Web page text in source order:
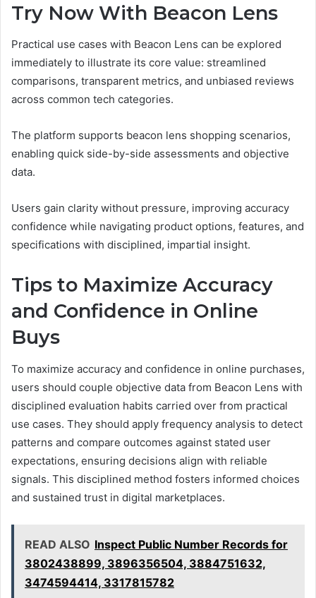
Try Now With Beacon Lens
Practical use cases with Beacon Lens can be explored
immediately to illustrate its core value: streamlined
comparisons, transparent metrics, and unbiased reviews
across common tech categories.
The platform supports beacon lens shopping scenarios,
enabling quick side-by-side assessments and objective
data.
Users gain clarity without pressure, improving accuracy
confidence while navigating product options, features, and
specifications with disciplined, impartial insight.
Tips to Maximize Accuracy
and Confidence in Online
Buys
To maximize accuracy and confidence in online purchases,
users should couple objective data from Beacon Lens with
disciplined evaluation habits carried over from practical
use cases. They should apply frequency analysis to detect
patterns and compare outcomes against stated user
expectations, ensuring decisions align with reliable
signals. This disciplined method fosters informed choices
and sustained trust in digital marketplaces.
READ ALSO Inspect Public Number Records for
3802438899, 3896356504, 3884751632,
3474594414, 3317815782